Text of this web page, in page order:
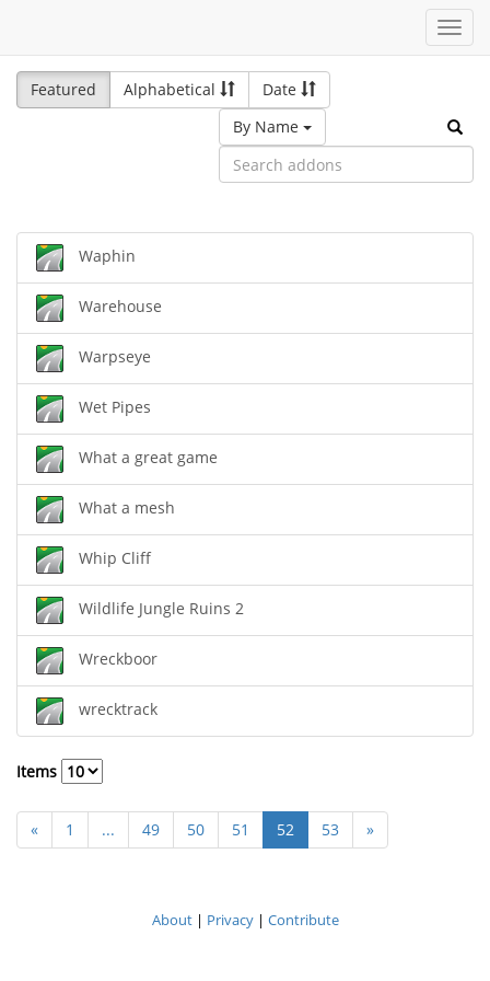
Featured
Alphabetical
Date
By Name
Waphin
Warehouse
Warpseye
Wet Pipes
What a great game
What a mesh
Whip Cliff
Wildlife Jungle Ruins 2
Wreckboor
wrecktrack
Items
« 1 ... 49 50 51 52 53 »
About| Privacy| Contribute